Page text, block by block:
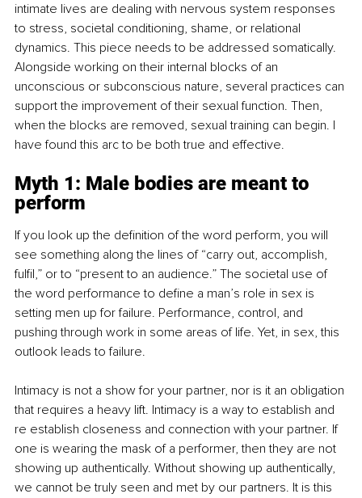
intimate lives are dealing with nervous system responses
to stress, societal conditioning, shame, or relational
dynamics. This piece needs to be addressed somatically.
Alongside working on their internal blocks of an
unconscious or subconscious nature, several practices can
support the improvement of their sexual function. Then,
when the blocks are removed, sexual training can begin. I
have found this arc to be both true and effective.
Myth 1: Male bodies are meant to
perform
If you look up the definition of the word perform, you will
see something along the lines of “carry out, accomplish,
fulfil,” or to “present to an audience.” The societal use of
the word performance to define a man’s role in sex is
setting men up for failure. Performance, control, and
pushing through work in some areas of life. Yet, in sex, this
outlook leads to failure.
Intimacy is not a show for your partner, nor is it an obligation
that requires a heavy lift. Intimacy is a way to establish and
re establish closeness and connection with your partner. If
one is wearing the mask of a performer, then they are not
showing up authentically. Without showing up authentically,
we cannot be truly seen and met by our partners. It is this